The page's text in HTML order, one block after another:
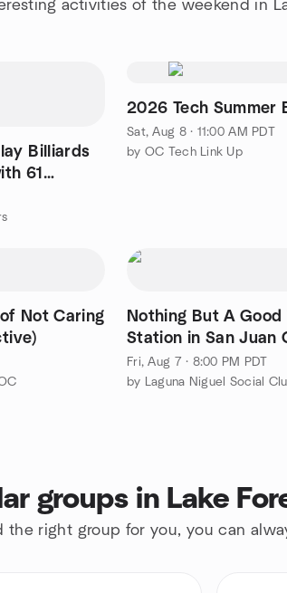
activities of the weekend in
Billiards
61
🎶
2026 Tech Summer
Sat, Aug 8 · 11:00 AM PDT
by OC Tech Link Up
Not Caring
Nothing But A Good
Station in San Juan
Fri, Aug 7 · 8:00 PM PDT
by Laguna Niguel Social
groups in Lake
right group for you, you can